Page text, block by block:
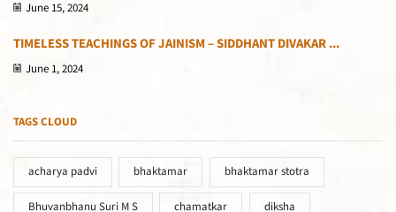
June 15, 2024
TIMELESS TEACHINGS OF JAINISM – SIDDHANT DIVAKAR ...
June 1, 2024
TAGS CLOUD
acharya padvi bhaktamar bhaktamar stotra
Bhuvanbhanu Suri M S chamatkar diksha